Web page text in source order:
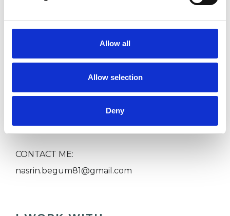
Allow all
Allow selection
Deny
Child or Adolescent Psychotherapy
CONTACT ME:
nasrin.begum81@gmail.com